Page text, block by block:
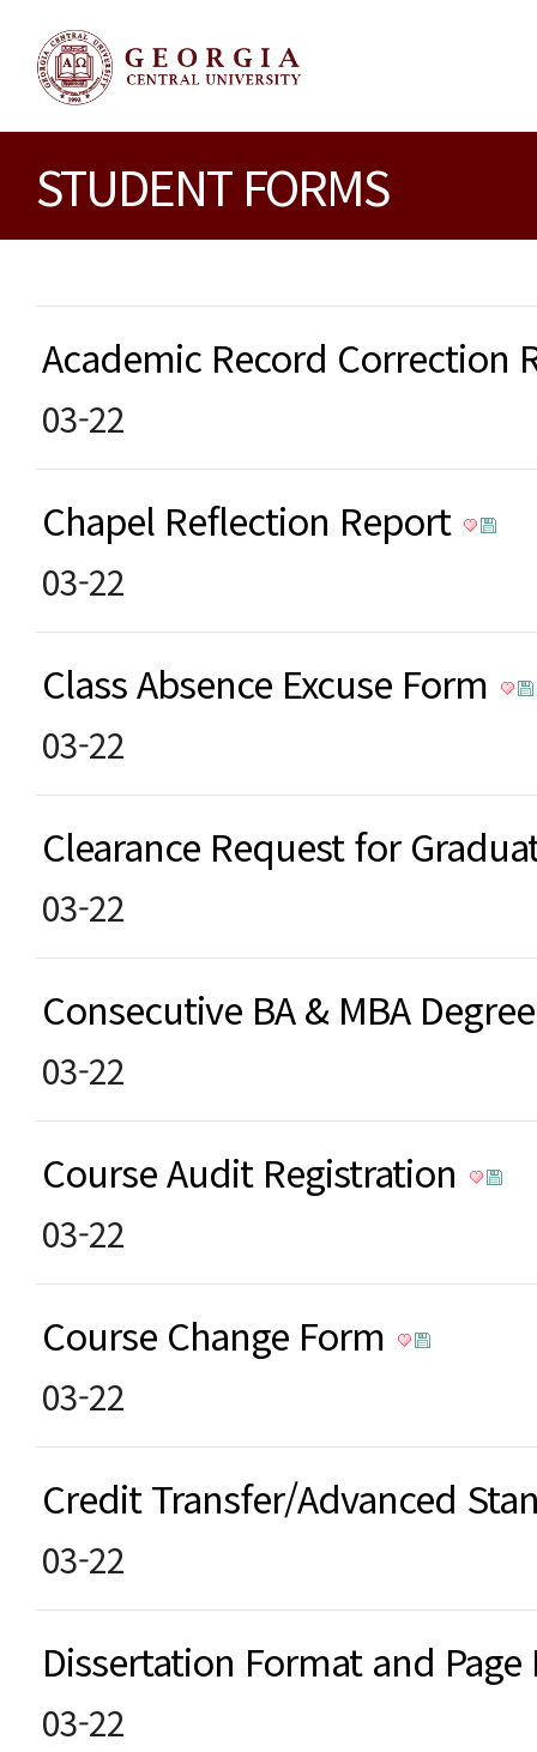
STUDENT FORMS
Academic Record
03-22
Chapel Reflection Report
03-22
Class Absence Excuse Form
03-22
Clearance Request for
03-22
Consecutive BA & MBA
03-22
Course Audit Registration
03-22
Course Change Form
03-22
Credit Transfer/Advanced
03-22
Dissertation Format and
03-22